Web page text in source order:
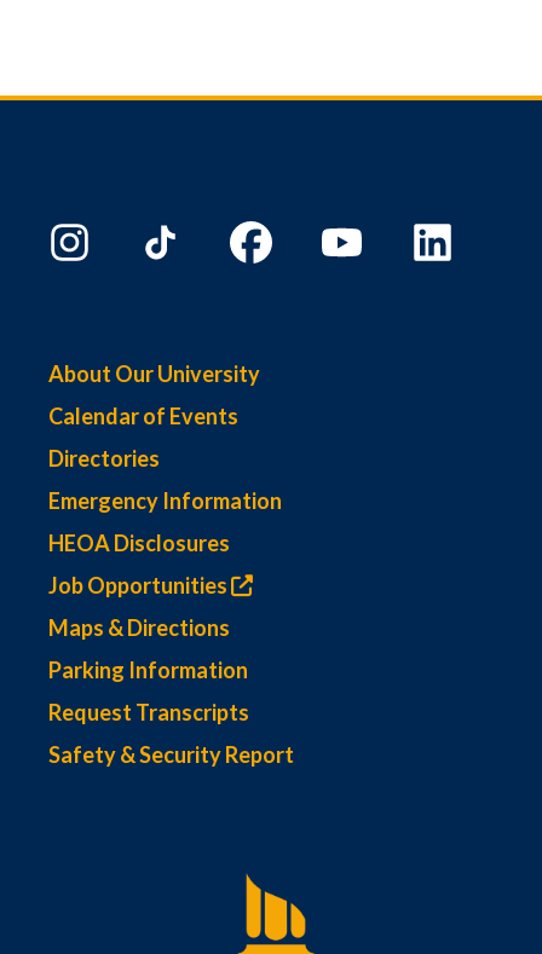
About Our University
Calendar of Events
Directories
Emergency Information
HEOA Disclosures
Job Opportunities
Maps & Directions
Parking Information
Request Transcripts
Safety & Security Report